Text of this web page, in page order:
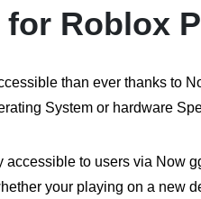
Roblox
than ever thanks to
System or hardware
accessible to users via Now
your playing on a new